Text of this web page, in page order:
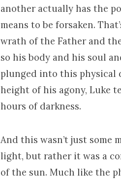
another actually has the
means to be forsaken.
wrath of the Father and
so his body and his soul
plunged into this physical
height of his agony, Luke
hours of darkness.
And this wasn’t just some
light, but rather it was a
of the sun. Much like the